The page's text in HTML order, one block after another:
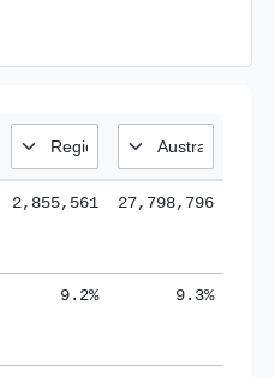
2,855,561 27,798,796
9.2% 9.3%